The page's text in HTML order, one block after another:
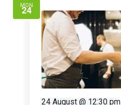
MON
24
24 August @ 12:30 pm